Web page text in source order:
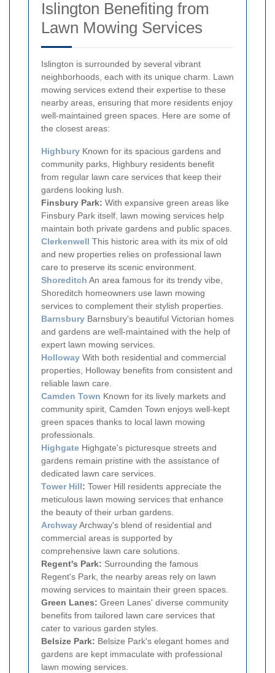
Islington Benefiting from
Lawn Mowing Services
Islington is surrounded by several vibrant
neighborhoods, each with its unique charm. Lawn
mowing services extend their expertise to these
nearby areas, ensuring that more residents enjoy
well-maintained green spaces. Here are some of
the closest areas:
Highbury Known for its spacious gardens and
community parks, Highbury residents benefit
from regular lawn care services that keep their
gardens looking lush.
Finsbury Park: With expansive green areas like
Finsbury Park itself, lawn mowing services help
maintain both private gardens and public spaces.
Clerkenwell This historic area with its mix of old
and new properties relies on professional lawn
care to preserve its scenic environment.
Shoreditch An area famous for its trendy vibe,
Shoreditch homeowners use lawn mowing
services to complement their stylish properties.
Barnsbury Barnsbury's beautiful Victorian homes
and gardens are well-maintained with the help of
expert lawn mowing services.
Holloway With both residential and commercial
properties, Holloway benefits from consistent and
reliable lawn care.
Camden Town Known for its lively markets and
community spirit, Camden Town enjoys well-kept
green spaces thanks to local lawn mowing
professionals.
Highgate Highgate's picturesque streets and
gardens remain pristine with the assistance of
dedicated lawn care services.
Tower Hill: Tower Hill residents appreciate the
meticulous lawn mowing services that enhance
the beauty of their urban gardens.
ArchwayArchway's blend of residential and
commercial areas is supported by
comprehensive lawn care solutions.
Regent's Park: Surrounding the famous
Regent's Park, the nearby areas rely on lawn
mowing services to maintain their green spaces.
Green Lanes: Green Lanes' diverse community
benefits from tailored lawn care services that
cater to various garden styles.
Belsize Park: Belsize Park's elegant homes and
gardens are kept immaculate with professional
lawn mowing services.